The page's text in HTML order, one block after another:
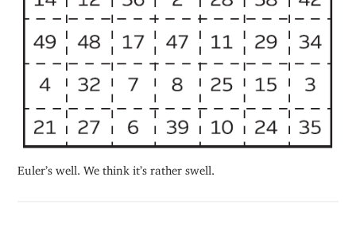
Euler’s well. We think it’s rather swell.